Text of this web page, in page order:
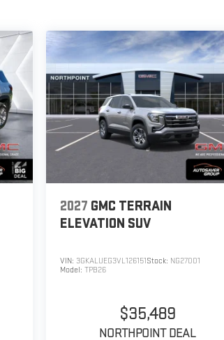
2027 GMC TERRAIN
ELEVATION SUV
VIN: 3GKALUEG3VL126151Stock: NG27001
Model:TPB26
$35,489
NORTHPOINT DEAL